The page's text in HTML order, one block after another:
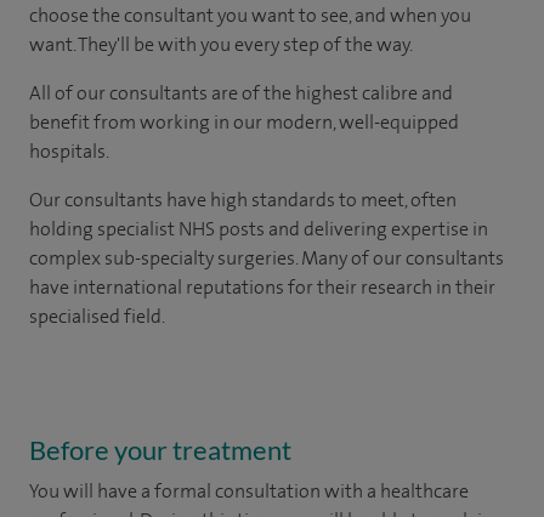
choose the consultant you want to see, and when you
want. They'll be with you every step of the way.
All of our consultants are of the highest calibre and
benefit from working in our modern, well-equipped
hospitals.
Our consultants have high standards to meet, often
holding specialist NHS posts and delivering expertise in
complex sub-specialty surgeries. Many of our consultants
have international reputations for their research in their
specialised field.
Before your treatment
You will have a formal consultation with a healthcare